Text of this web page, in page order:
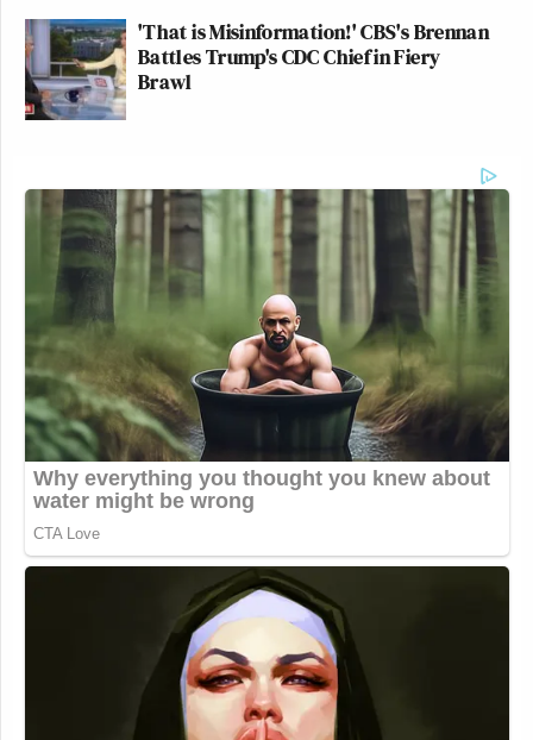
'That is Misinformation!' CBS's Brennan
Battles Trump's CDC Chief in Fiery
Brawl